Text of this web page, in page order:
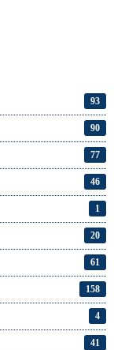
93
90
77
46
1
20
61
158
4
41